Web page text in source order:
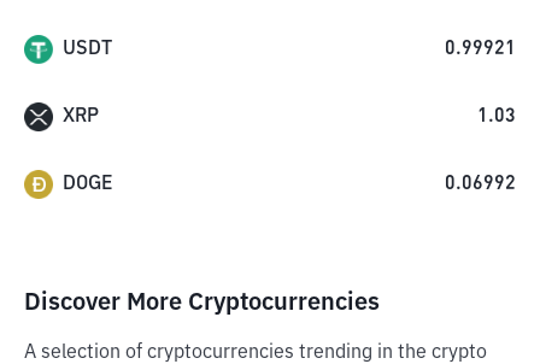
USDT 0.99921
XRP 1.03
DOGE 0.06992
Discover More Cryptocurrencies
A selection of cryptocurrencies trending in the crypto